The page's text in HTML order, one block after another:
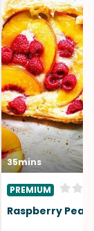
35mins
PREMIUM
Raspberry